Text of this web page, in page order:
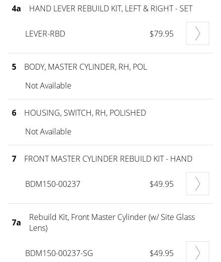
4a HAND LEVER REBUILD KIT, LEFT & RIGHT - SET
LEVER-RBD $79.95
5
BODY, MASTER CYLINDER, RH, POL
Not Available
6
HOUSING, SWITCH, RH, POLISHED
Not Available
7 FRONT MASTER CYLINDER REBUILD KIT - HAND
BDM150-00237 $49.95
7a
Rebuild Kit, Front Master Cylinder (w/ Site Glass
Lens)
BDM150-00237-SG $49.95